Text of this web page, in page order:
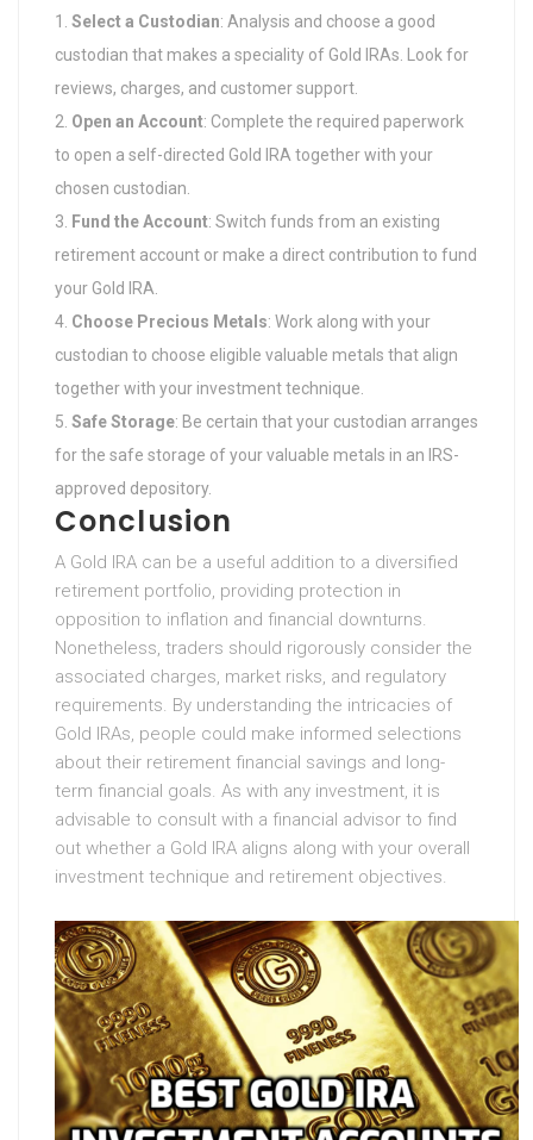
Select a Custodian: Analysis and choose a good
custodian that makes a speciality of Gold IRAs. Look for
reviews, charges, and customer support.
Open an Account: Complete the required paperwork
to open a self-directed Gold IRA together with your
chosen custodian.
Fund the Account: Switch funds from an existing
retirement account or make a direct contribution to fund
your Gold IRA.
Choose Precious Metals: Work along with your
custodian to choose eligible valuable metals that align
together with your investment technique.
Safe Storage: Be certain that your custodian arranges
for the safe storage of your valuable metals in an IRS-
approved depository.
Conclusion
A Gold IRA can be a useful addition to a diversified
retirement portfolio, providing protection in
opposition to inflation and financial downturns.
Nonetheless, traders should rigorously consider the
associated charges, market risks, and regulatory
requirements. By understanding the intricacies of
Gold IRAs, people could make informed selections
about their retirement financial savings and long-
term financial goals. As with any investment, it is
advisable to consult with a financial advisor to find
out whether a Gold IRA aligns along with your overall
investment technique and retirement objectives.